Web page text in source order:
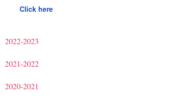
Click here
2022-2023
2021-2022
2020-2021